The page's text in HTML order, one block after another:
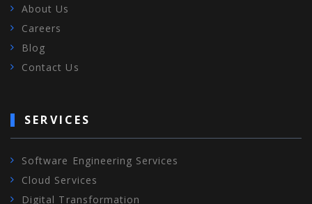
About Us
Careers
Blog
Contact Us
SERVICES
Software Engineering Services
Cloud Services
Digital Transformation